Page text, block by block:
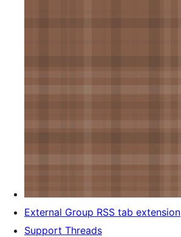
External Group RSS tab extension
Support Threads